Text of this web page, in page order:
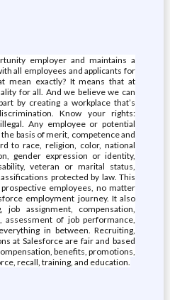
employer and maintains a
all employees and applicants for
mean exactly? It means that at
for all. And we believe we can
by creating a workplace that’s
Know your rights:
Any employee or potential
basis of merit, competence and
to race, religion, color, national
gender expression or identity,
veteran or marital status,
protected by law. This
employees, no matter
employment journey. It also
assignment, compensation,
assessment of job performance,
in between. Recruiting,
at Salesforce are fair and based
benefits, promotions,
recall, training, and education.